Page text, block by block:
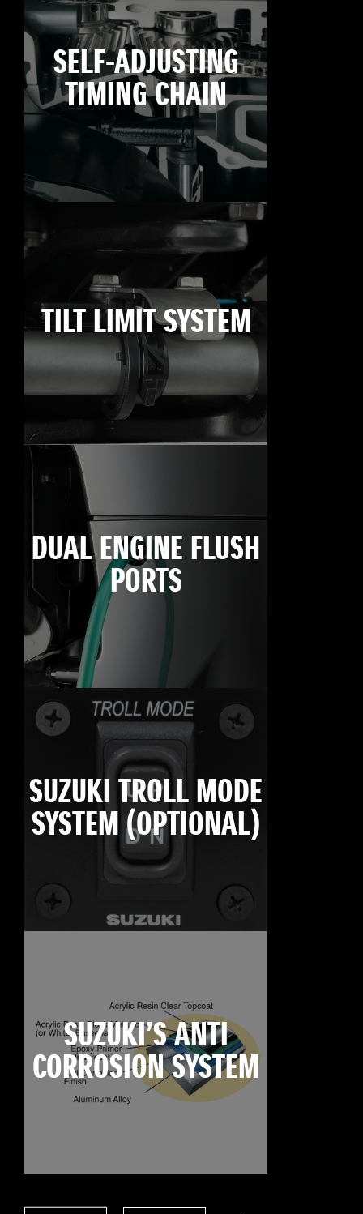
SELF-ADJUSTING
TIMING CHAIN
TILT LIMIT SYSTEM
DUAL ENGINE FLUSH
PORTS
SUZUKI TROLL MODE
SYSTEM (OPTIONAL)
SUZUKI’S ANTI
CORROSION SYSTEM